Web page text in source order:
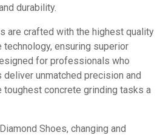
durability.
are crafted with the highest quality
ensuring superior
for professionals who
unmatched precision and
toughest concrete grinding tasks a
Shoes, changing and